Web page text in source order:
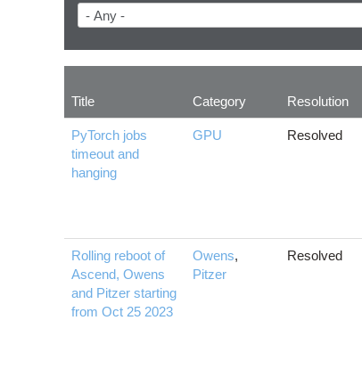
Title Category Resolution
PyTorch jobs
timeout and
hanging
GPU Resolved
Rolling reboot of
Ascend, Owens
and Pitzer starting
from Oct 25 2023
Owens,
Pitzer
Resolved